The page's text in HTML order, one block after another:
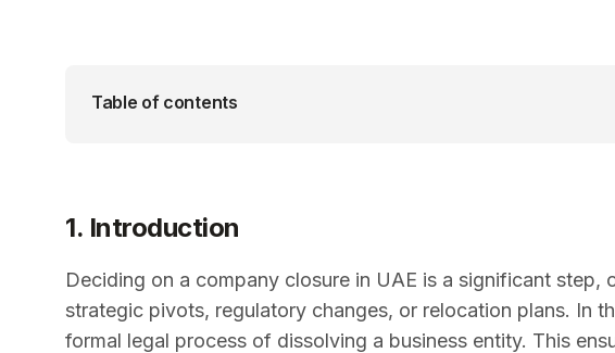
Table of contents
1. Introduction
Deciding on a company closure in UAE is a significant step,
strategic pivots, regulatory changes, or relocation plans. In
formal legal process of dissolving a business entity. This